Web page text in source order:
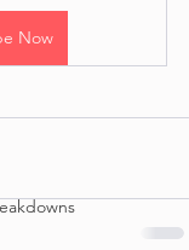
Now